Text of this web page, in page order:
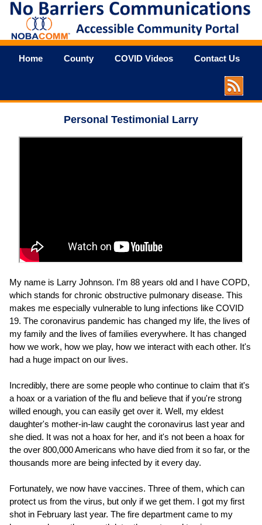
Home County COVID Videos Contact Us
Personal Testimonial Larry
My name is Larry Johnson. I'm 88 years old and I have COPD,
which stands for chronic obstructive pulmonary disease. This
makes me especially vulnerable to lung infections like COVID
19. The coronavirus pandemic has changed my life, the lives of
my family and the lives of families everywhere. It has changed
how we work, how we play, how we interact with each other. It's
had a huge impact on our lives.
Incredibly, there are some people who continue to claim that it's
a hoax or a variation of the flu and believe that if you're strong
willed enough, you can easily get over it. Well, my eldest
daughter's mother-in-law caught the coronavirus last year and
she died. It was not a hoax for her, and it's not been a hoax for
the over 800,000 Americans who have died from it so far, or the
thousands more are being infected by it every day.
Fortunately, we now have vaccines. Three of them, which can
protect us from the virus, but only if we get them. I got my first
shot in February last year. The fire department came to my